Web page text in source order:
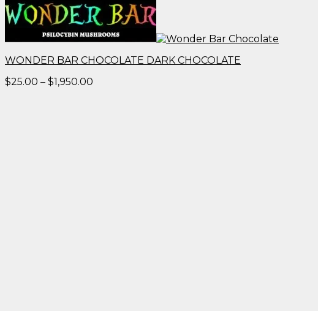
WONDER BAR CHOCOLATE DARK CHOCOLATE
$25.00 – $1,950.00